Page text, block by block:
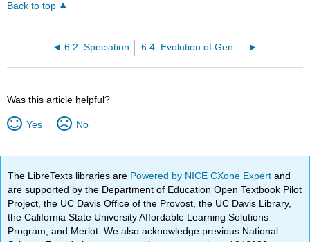
Back to top
6.2: Speciation 6.4: Evolution of Genomes
Was this article helpful?
Yes No
The LibreTexts libraries are Powered by NICE CXone Expertand
are supported by the Department of Education Open Textbook Pilot
Project, the UC Davis Office of the Provost, the UC Davis Library,
the California State University Affordable Learning Solutions
Program, and Merlot. We also acknowledge previous National